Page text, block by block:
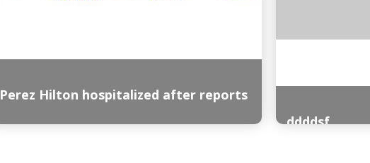
Perez Hilton hospitalized after reports
ddddsf